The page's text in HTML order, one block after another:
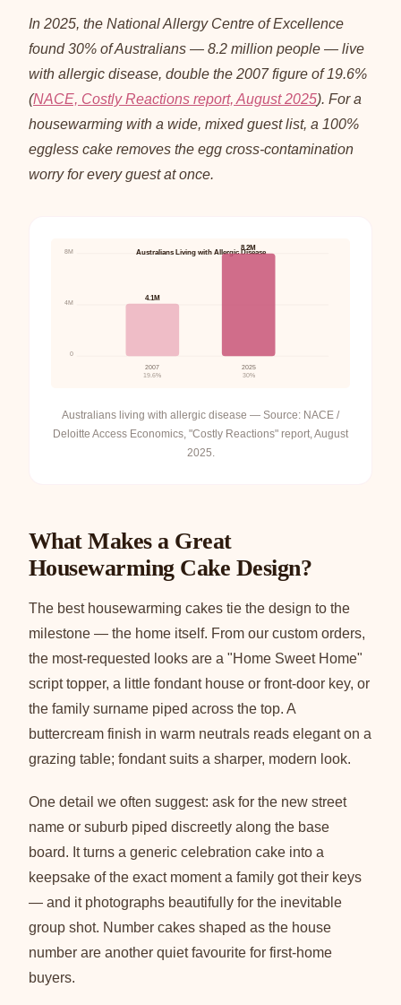
In 2025, the National Allergy Centre of Excellence
found 30% of Australians — 8.2 million people — live
with allergic disease, double the 2007 figure of 19.6%
(NACE, Costly Reactions report, August 2025). For a
housewarming with a wide, mixed guest list, a 100%
eggless cake removes the egg cross-contamination
worry for every guest at once.
Australians Living with Allergic Disease
0
4M
8M
4.1M
2007
19.6%
8.2M
2025
30%
Australians living with allergic disease — Source: NACE /
Deloitte Access Economics, "Costly Reactions" report, August
2025.
What Makes a Great
Housewarming Cake Design?
The best housewarming cakes tie the design to the
milestone — the home itself. From our custom orders,
the most-requested looks are a "Home Sweet Home"
script topper, a little fondant house or front-door key, or
the family surname piped across the top. A
buttercream finish in warm neutrals reads elegant on a
grazing table; fondant suits a sharper, modern look.
One detail we often suggest: ask for the new street
name or suburb piped discreetly along the base
board. It turns a generic celebration cake into a
keepsake of the exact moment a family got their keys
— and it photographs beautifully for the inevitable
group shot. Number cakes shaped as the house
number are another quiet favourite for first-home
buyers.